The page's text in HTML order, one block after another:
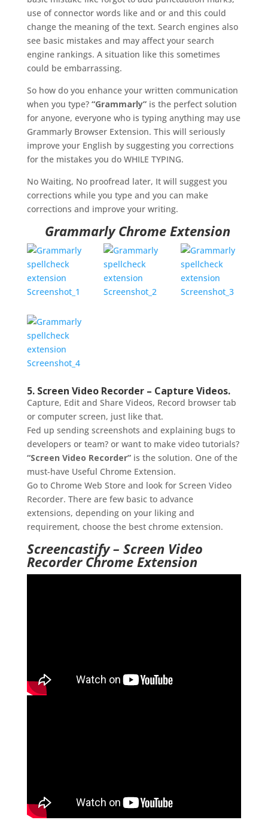
use of connector words like and or and this could
change the meaning of the text. Search engines also
see basic mistakes and may affect your search
engine rankings. A situation like this sometimes
could be embarrassing.
So how do you enhance your written communication
when you type? “Grammarly”is the perfect solution
for anyone, everyone who is typing anything may use
Grammarly Browser Extension. This will seriously
improve your English by suggesting you corrections
for the mistakes you do WHILE TYPING.
No Waiting, No proofread later, It will suggest you
corrections while you type and you can make
corrections and improve your writing.
Grammarly Chrome Extension
5. Screen Video Recorder – Capture Videos.
Capture, Edit and Share Videos, Record browser tab
or computer screen, just like that.
Fed up sending screenshots and explaining bugs to
developers or team? or want to make video tutorials?
“Screen Video Recorder”is the solution. One of the
must-have Useful Chrome Extension.
Go to Chrome Web Store and look for Screen Video
Recorder. There are few basic to advance
extensions, depending on your liking and
requirement, choose the best chrome extension.
Screencastify – Screen Video
Recorder Chrome Extension